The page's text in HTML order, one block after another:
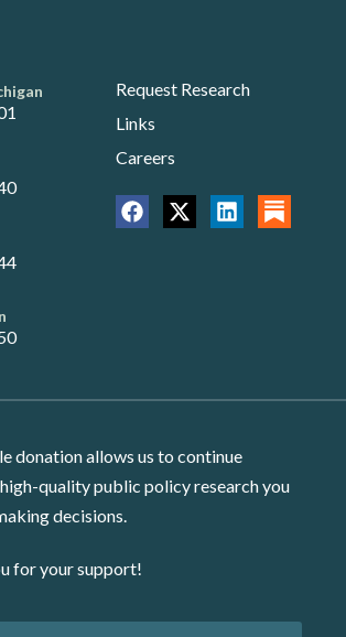
Request Research
Links
Careers
donation allows us to continue
quality public policy research you
decisions.
for your support!